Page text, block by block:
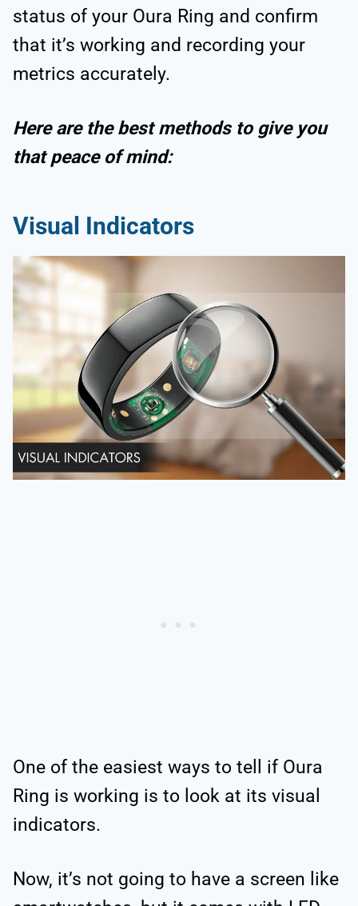
status of your Oura Ring and confirm
that it’s working and recording your
metrics accurately.
Here are the best methods to give you
that peace of mind:
Visual Indicators
One of the easiest ways to tell if Oura
Ring is working is to look at its visual
indicators.
Now, it’s not going to have a screen like